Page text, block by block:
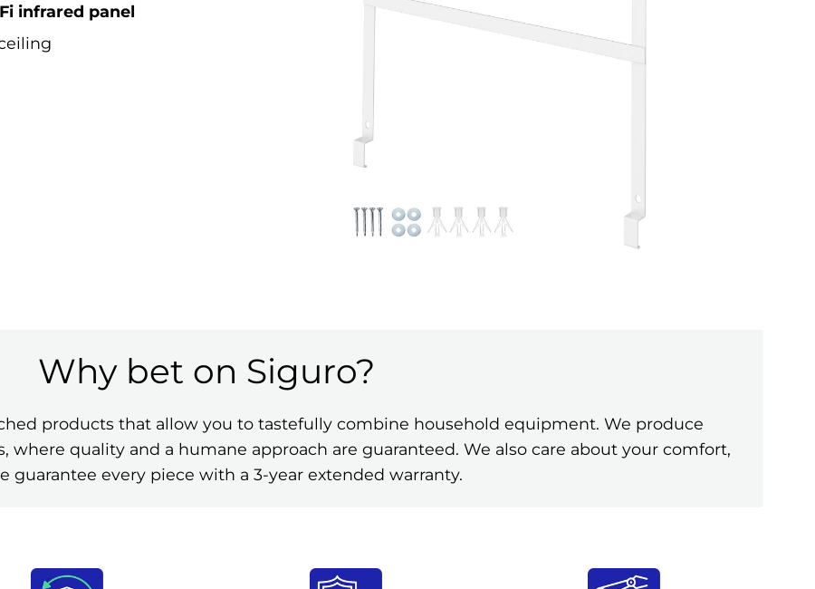
infrared panel
Why bet on Siguro?
products that allow you to tastefully combine household equipment. We produce
quality and a humane approach are guaranteed. We also care about your comfort,
guarantee every piece with a 3-year extended warranty.